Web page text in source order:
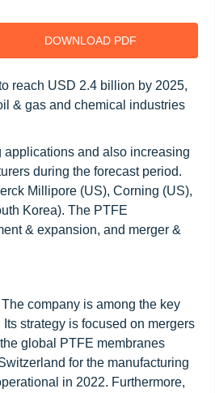
DOWNLOAD PDF
reach USD 2.4 billion by 2025,
& gas and chemical industries
and also increasing
during the forecast period.
Millipore (US), Corning (US),
Korea). The PTFE
& expansion, and merger &
company is among the key
strategy is focused on mergers
global PTFE membranes
for the manufacturing
in 2022. Furthermore,